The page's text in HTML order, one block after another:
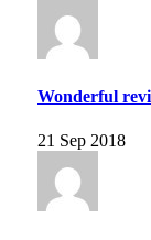
Wonderful
21 Sep 2018